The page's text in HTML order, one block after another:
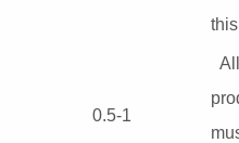
0.5-1
All